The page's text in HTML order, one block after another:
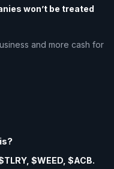
won’t be treated
and more cash for
$WEED, $ACB.